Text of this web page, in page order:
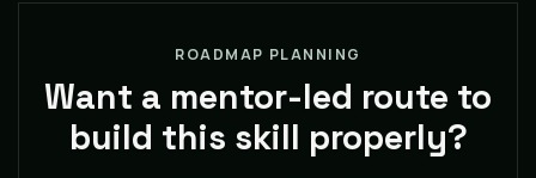
ROADMAP PLANNING
Want a mentor-led route to
build this skill properly?